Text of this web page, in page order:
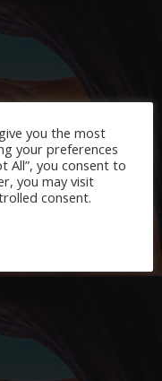
– Pink
you the most
your preferences
All”, you consent to
you may visit
consent.